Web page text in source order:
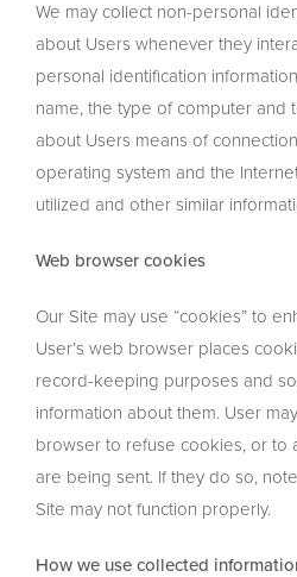
We may collect non-personal
about Users whenever they
personal identification
name, the type of computer and
about Users means of
operating system and the
utilized and other similar
Web browser cookies
Our Site may use “cookies” to
User’s web browser places
record-keeping purposes and
information about them. User
browser to refuse cookies, or to
are being sent. If they do so,
Site may not function properly.
How we use collected